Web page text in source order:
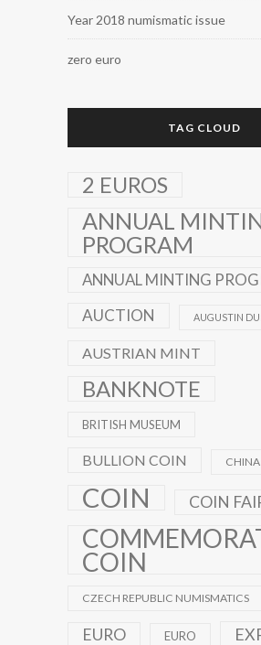
Year 2018 numismatic issue
zero euro
TAG CLOUD
2 EUROS
ANNUAL
PROGRAM
ANNUAL MINTING
AUCTION
AUGUSTIN
AUSTRIAN MINT
BANKNOTE
BRITISH MUSEUM
BULLION COIN CHINA
COIN COIN
COIN
CZECH REPUBLIC NUMISMATICS
EURO EURO